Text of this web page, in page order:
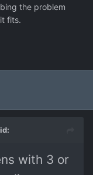
the problem
fits.
with 3 or